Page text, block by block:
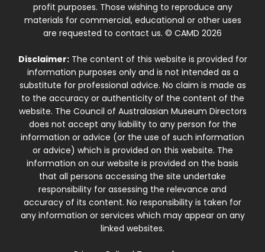
profit purposes. Those wishing to reproduce any
materials for commercial, educational or other uses
are requested to contact us. © CAMD 2026
Disclaimer:The content of this website is provided for
information purposes only and is not intended as a
substitute for professional advice. No claim is made as
to the accuracy or authenticity of the content of the
website. The Council of Australasian Museum Directors
does not accept any liability to any person for the
information or advice (or the use of such information
or advice) which is provided on this website. The
information on our website is provided on the basis
that all persons accessing the site undertake
responsibility for assessing the relevance and
accuracy of its content. No responsibility is taken for
any information or services which may appear on any
linked websites.